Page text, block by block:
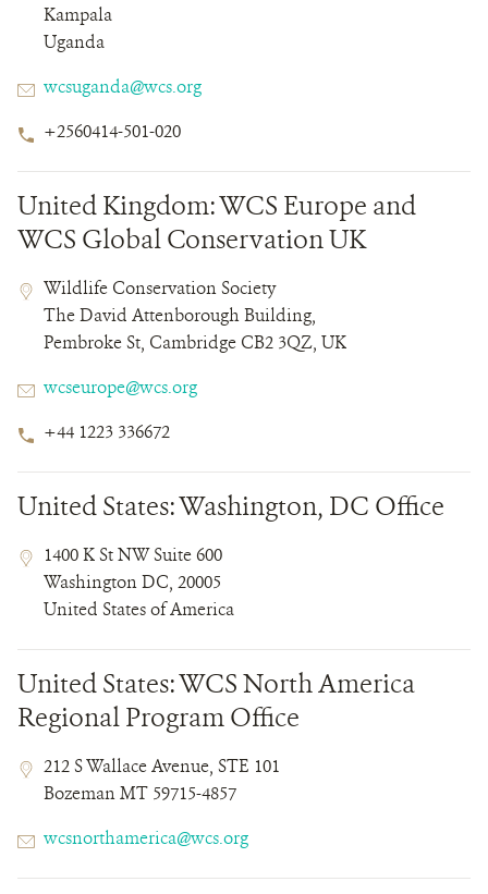
Kampala
Uganda
Emailwcsuganda@wcs.org
Phone
Number
+2560414-501-020
United Kingdom: WCS Europe and
WCS Global Conservation UK
Contact
Field
Contact
Field
Details
Address
Wildlife Conservation Society
The David Attenborough Building,
Pembroke St, Cambridge CB2 3QZ, UK
Emailwcseurope@wcs.org
Phone
Number+44 1223 336672
United States: Washington, DC Office
Contact
Field
Contact
Field
Details
Address
1400 K St NW Suite 600
Washington DC, 20005
United States of America
United States: WCS North America
Regional Program Office
Contact
Field
Contact
Field
Address
212 S Wallace Avenue, STE 101
Bozeman MT 59715-4857
Emailwcsnorthamerica@wcs.org